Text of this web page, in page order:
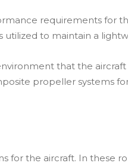
requirements for
to maintain a
that the
propeller systems
for the aircraft. In these